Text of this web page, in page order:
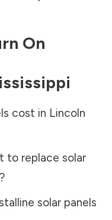
On
cost in Lincoln
to replace solar
solar panels